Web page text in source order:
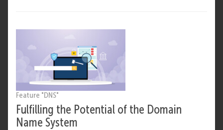
Feature "DNS"
Fulfilling the Potential of the Domain
Name System